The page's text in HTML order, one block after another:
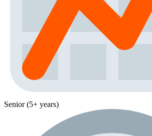
Senior (5+ years)